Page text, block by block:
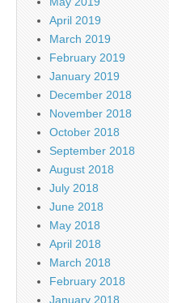
April 2019
March 2019
February 2019
January 2019
December 2018
November 2018
October 2018
September 2018
August 2018
July 2018
June 2018
May 2018
April 2018
March 2018
February 2018
January 2018